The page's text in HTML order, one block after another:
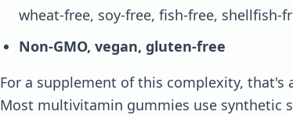
wheat-free, soy-free, fish-free, shellfish-
Non-GMO, vegan, gluten-free
For a supplement of this complexity, that's
Most multivitamin gummies use synthetic